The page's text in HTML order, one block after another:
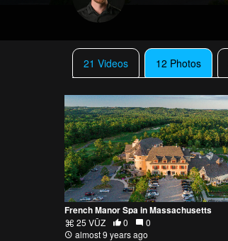
21 Videos 12 Photos
French Manor Spa in Massachusetts
25 VŪZ 0
0
almost 9 years ago